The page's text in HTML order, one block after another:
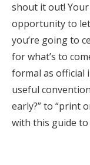
Help &
shout it out!
opportunity to
you’re going to
for what’s to
formal as official
useful
early?” to “print
with this guide